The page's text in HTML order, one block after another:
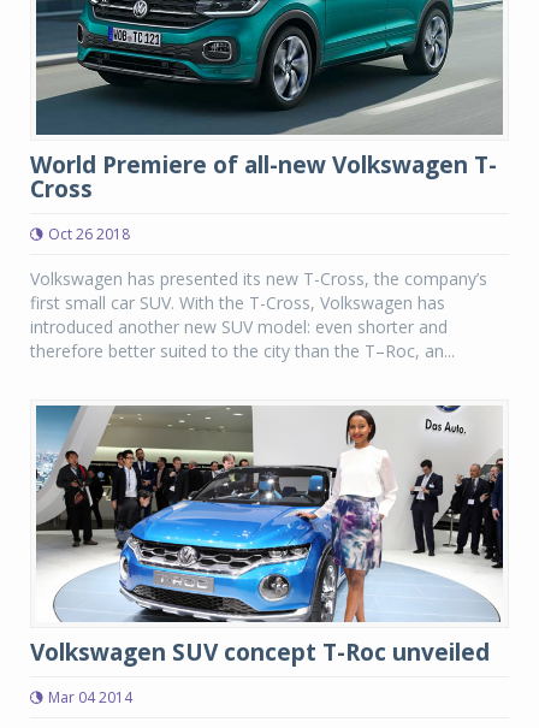
World Premiere of all-new Volkswagen T-
Cross
Oct 26 2018
Volkswagen has presented its new T-Cross, the company’s
first small car SUV. With the T-Cross, Volkswagen has
introduced another new SUV model: even shorter and
therefore better suited to the city than the T–Roc, an...
Volkswagen SUV concept T-Roc unveiled
Mar 04 2014